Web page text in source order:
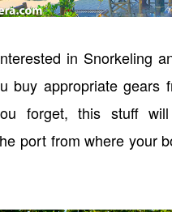
in Snorkeling
buy appropriate gears
forget, this stuff
port from where your